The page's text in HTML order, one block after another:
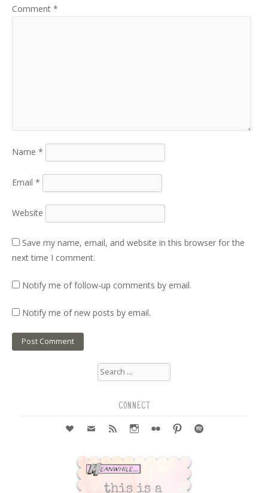
Comment *
Name *
Email *
Website
Save my name, email, and website in this browser for the
next time I comment.
Notify me of follow-up comments by email.
Notify me of new posts by email.
Search
for:
CONNECT